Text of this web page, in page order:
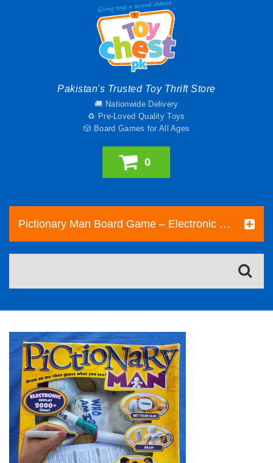
Pakistan's Trusted Toy Thrift Store
🚚 Nationwide Delivery
♻️ Pre-Loved Quality Toys
🎲 Board Games for All Ages
0
Pictionary Man Board Game – Electronic Drawing and...